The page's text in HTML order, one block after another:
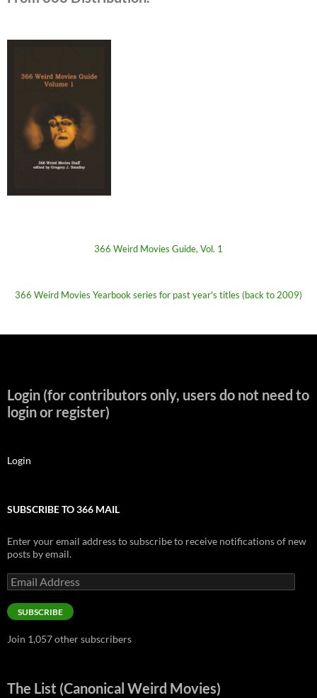
366 Weird Movies Guide, Vol. 1
366 Weird Movies Yearbook series for past year's titles (back to 2009)
Login (for contributors only, users do not need to
login or register)
Login
SUBSCRIBE TO 366 MAIL
Enter your email address to subscribe to receive notifications of new
posts by email.
Email
Address
SUBSCRIBE
Join 1,057 other subscribers
The List (Canonical Weird Movies)